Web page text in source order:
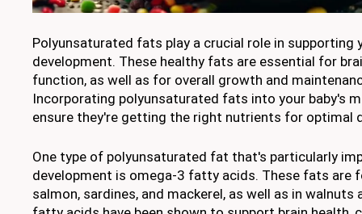
Polyunsaturated fats play a crucial role in supporting
development. These healthy fats are essential for
function, as well as for overall growth and
Incorporating polyunsaturated fats into your baby's
ensure they're getting the right nutrients for optimal
One type of polyunsaturated fat that's particularly
development is omega-3 fatty acids. These fats are
salmon, sardines, and mackerel, as well as in walnuts